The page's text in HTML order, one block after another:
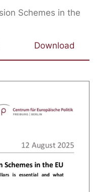
Schemes in the
Download